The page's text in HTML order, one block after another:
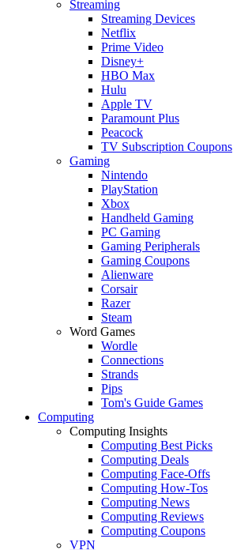
Streaming
Streaming Devices
Netflix
Prime Video
Disney+
HBO Max
Hulu
Apple TV
Paramount Plus
Peacock
TV Subscription Coupons
Gaming
Nintendo
PlayStation
Xbox
Handheld Gaming
PC Gaming
Gaming Peripherals
Gaming Coupons
Alienware
Corsair
Razer
Steam
Word Games
Wordle
Connections
Strands
Pips
Tom's Guide Games
Computing
Computing Insights
Computing Best Picks
Computing Deals
Computing Face-Offs
Computing How-Tos
Computing News
Computing Reviews
Computing Coupons
VPN